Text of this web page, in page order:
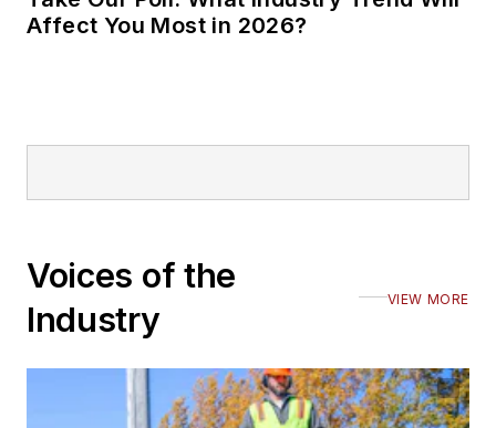
Affect You Most in 2026?
Voices of the
Industry
VIEW MORE